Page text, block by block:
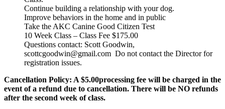
Continue building a relationship with your dog.
Improve behaviors in the home and in public
Take the AKC Canine Good Citizen Test
10 Week Class – Class Fee $175.00
Questions contact: Scott Goodwin,
scottcgoodwin@gmail.com Do not contact the Director for
registration issues.
Cancellation Policy: A $5.00processing fee will be charged in the
event of a refund due to cancellation. There will be NO refunds
after the second week of class.